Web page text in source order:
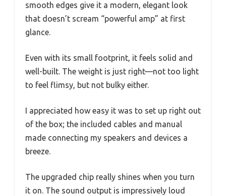
smooth edges give it a modern, elegant look
that doesn’t scream “powerful amp” at first
glance.
Even with its small footprint, it feels solid and
well-built. The weight is just right—not too light
to feel flimsy, but not bulky either.
I appreciated how easy it was to set up right out
of the box; the included cables and manual
made connecting my speakers and devices a
breeze.
The upgraded chip really shines when you turn
it on. The sound output is impressively loud